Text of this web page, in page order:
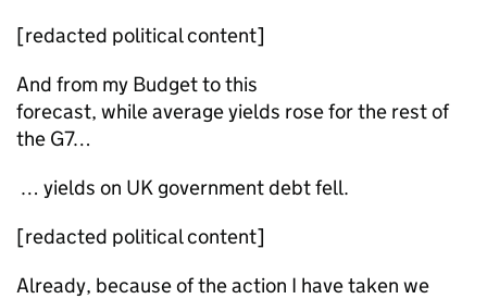
[redacted political content]
And from my Budget to this
forecast, while average yields rose for the rest of
the G7…
… yields on UK government debt fell.
[redacted political content]
Already, because of the action I have taken we